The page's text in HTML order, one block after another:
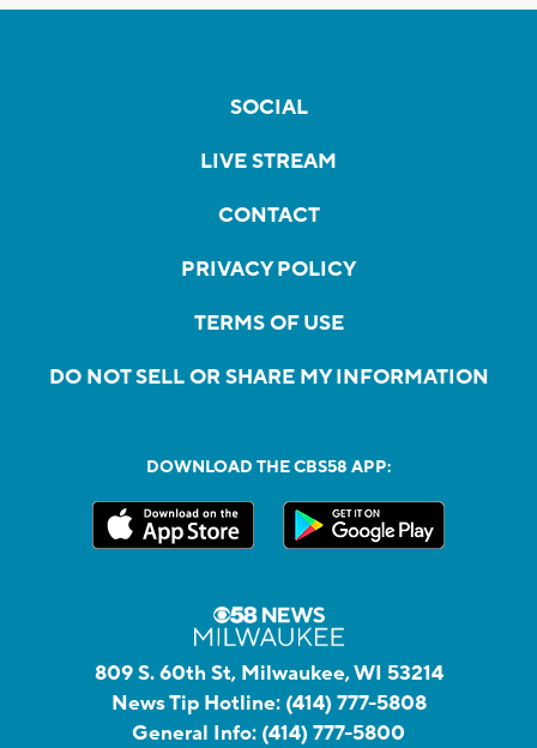
SOCIAL
LIVE STREAM
CONTACT
PRIVACY POLICY
TERMS OF USE
DO NOT SELL OR SHARE MY INFORMATION
DOWNLOAD THE CBS58 APP:
809 S. 60th St, Milwaukee, WI 53214
News Tip Hotline: (414) 777-5808
General Info: (414) 777-5800